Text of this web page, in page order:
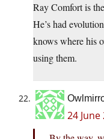
Ray Comfort is
He’s had
knows where his
using them.
24